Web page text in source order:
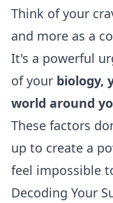
Think of your
and more as a
It's a powerful
of your biology,
world around
These factors
up to create a
feel impossible
Decoding Your